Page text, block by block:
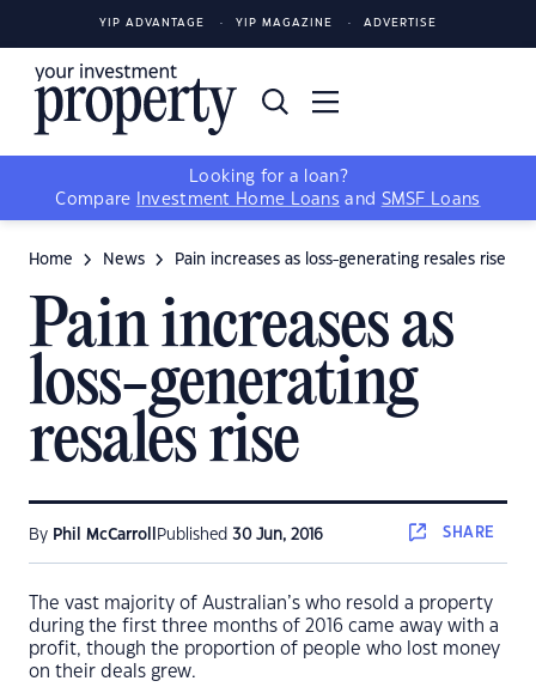
YIP ADVANTAGE YIP MAGAZINE ADVERTISE
Looking for a loan?
Compare
Investment Home Loans and SMSF Loans
Home News Pain increases as loss-generating resales rise
Pain increases as
loss-generating
resales rise
By Phil McCarroll Published 30 Jun, 2016 SHARE
The vast majority of Australian’s who resold a property
during the first three months of 2016 came away with a
profit, though the proportion of people who lost money
on their deals grew.